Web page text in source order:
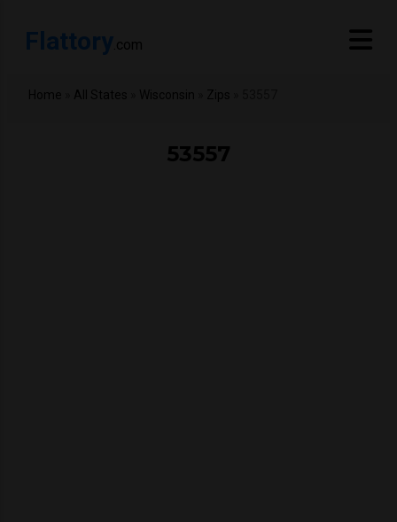
Flattory .com
Home All States Wisconsin Zips
53557